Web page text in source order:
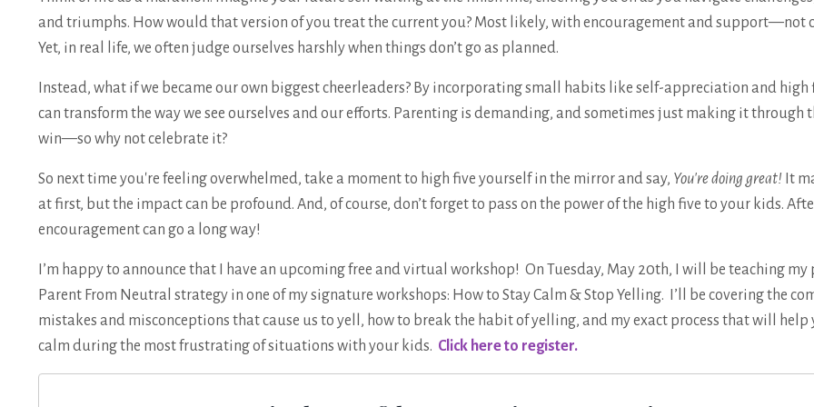
and triumphs. How would that version of you treat the current you? Most likely, with encouragement and support—not
Yet, in real life, we often judge ourselves harshly when things don’t go as planned.
Instead, what if we became our own biggest cheerleaders? By incorporating small habits like self-appreciation and high
can transform the way we see ourselves and our efforts. Parenting is demanding, and sometimes just making it through
win—so why not celebrate it?
So next time you're feeling overwhelmed, take a moment to high five yourself in the mirror and say, You're doing great! It
at first, but the impact can be profound. And, of course, don’t forget to pass on the power of the high five to your kids.
encouragement can go a long way!
I’m happy to announce that I have an upcoming free and virtual workshop! On Tuesday, May 20th, I will be teaching
Parent From Neutral strategy in one of my signature workshops: How to Stay Calm & Stop Yelling. I’ll be covering the
mistakes and misconceptions that cause us to yell, how to break the habit of yelling, and my exact process that will help
calm during the most frustrating of situations with your kids. Click here to register.